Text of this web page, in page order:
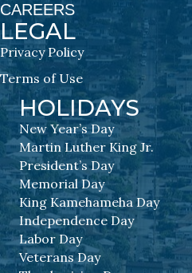
CAREERS
LEGAL
Privacy Policy
Terms of Use
HOLIDAYS
New Year’s Day
Martin Luther King Jr.
President’s Day
Memorial Day
King Kamehameha Day
Independence Day
Labor Day
Veterans Day